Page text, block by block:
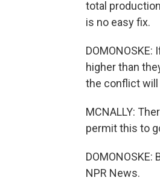
total
is no easy fix.
higher than
the conflict will
MCNALLY:
permit this to
NPR News.